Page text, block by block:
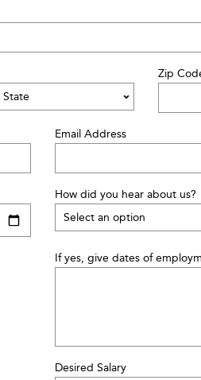
Zip
Email Address
How did you hear about us?
If yes, give dates of
Desired Salary